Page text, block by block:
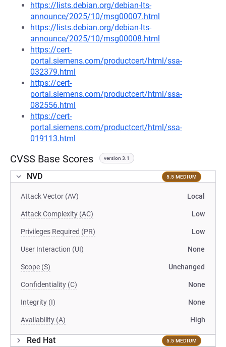
https://lists.debian.org/debian-lts-
announce/2025/10/msg00007.html
https://lists.debian.org/debian-lts-
announce/2025/10/msg00008.html
https://cert-
portal.siemens.com/productcert/html/ssa-
032379.html
https://cert-
portal.siemens.com/productcert/html/ssa-
082556.html
https://cert-
portal.siemens.com/productcert/html/ssa-
019113.html
CVSS Base Scores version 3.1
NVD 5.5 MEDIUM
Attack Vector (AV) Local
Attack Complexity (AC) Low
Privileges Required (PR) Low
User Interaction (UI) None
Scope (S) Unchanged
Confidentiality (C) None
Integrity (I) None
Availability (A) High
Red Hat 5.5 MEDIUM